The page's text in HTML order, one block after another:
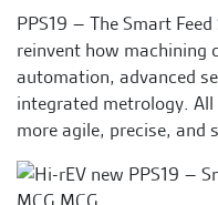
PPS19 – The Smart
reinvent how machining
automation, advanced
integrated metrology.
more agile, precise, and